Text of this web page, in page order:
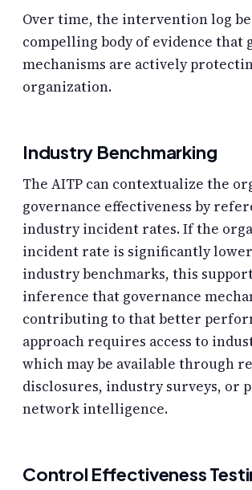
Over time, the intervention log
compelling body of evidence that
mechanisms are actively
organization.
Industry Benchmarking
The AITP can contextualize the
governance effectiveness by
industry incident rates. If the
incident rate is significantly
industry benchmarks, this
inference that governance
contributing to that better
approach requires access to
which may be available through
disclosures, industry surveys, or
network intelligence.
Control Effectiveness